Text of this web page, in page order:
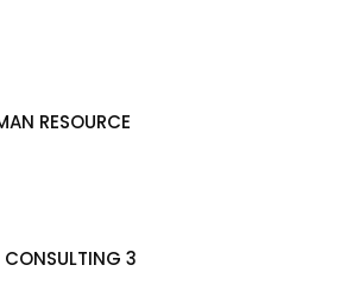
RESOURCE
CONSULTING 3